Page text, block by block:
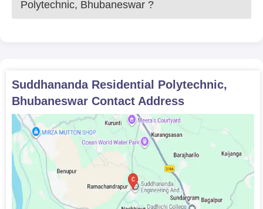
Polytechnic, Bhubaneswar ?
Suddhananda Residential Polytechnic,
Bhubaneswar Contact Address